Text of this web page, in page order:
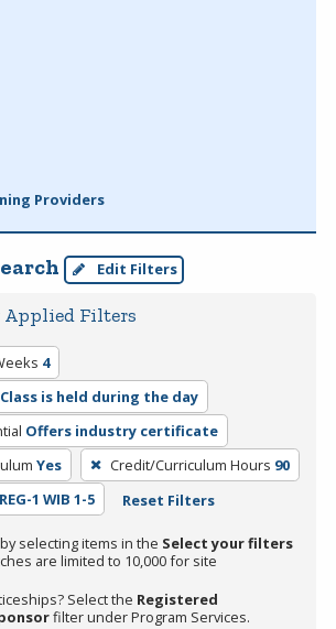
Providers
Edit Filters
Applied Filters
4
Class is held during the day
Offers industry certificate
Yes Credit/Curriculum Hours 90
1 WIB 1-5 Reset Filters
selecting items in the Select your filters
are limited to 10,000 for site
Select the Registered
filter under Program Services.